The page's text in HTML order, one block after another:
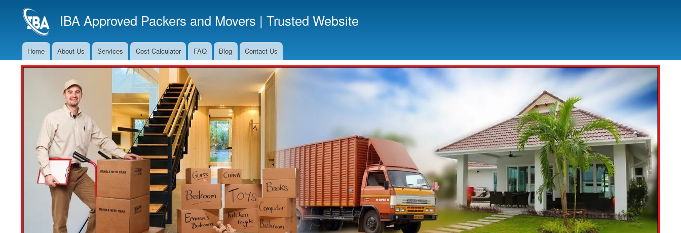
to
main
IBA Approved Packers and Movers | Trusted Website
Main
Navigation
Home About Us Services Cost Calculator FAQ Blog Contact Us